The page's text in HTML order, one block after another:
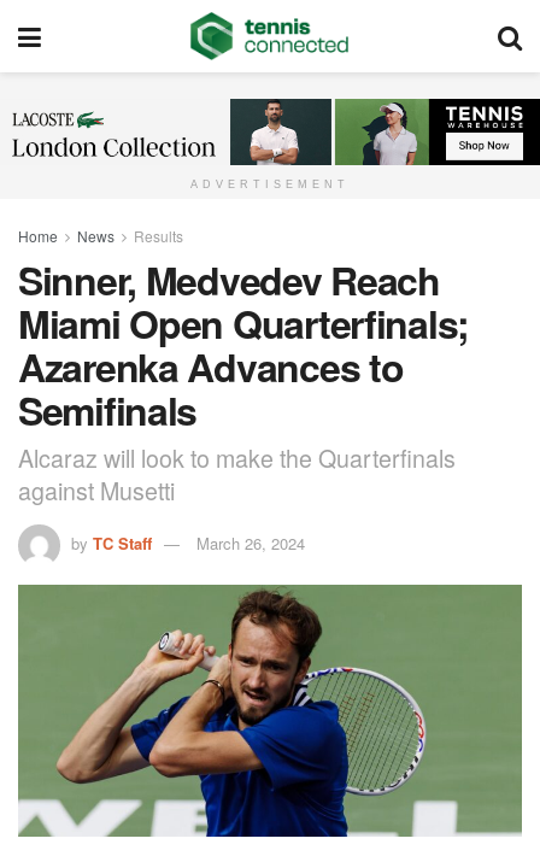
ADVERTISEMENT
Home News Results
Sinner, Medvedev Reach
Miami Open Quarterfinals;
Azarenka Advances to
Semifinals
Alcaraz will look to make the Quarterfinals
against Musetti
by TC Staff March 26, 2024